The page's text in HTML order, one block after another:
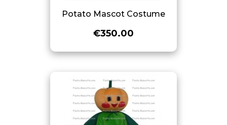
Potato Mascot Costume
€350.00